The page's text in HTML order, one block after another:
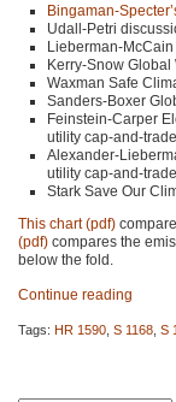
Bingaman-
Udall-Petri
Lieberman-
Kerry-Snow Global
Waxman Safe
Sanders-Boxer
Feinstein-Carper
utility cap-and-trade
Alexander-
utility cap-and-trade
Stark Save Our
This chart (pdf)
(pdf) compares the
below the fold.
Continue reading
Tags: HR 1590 S 1168 S